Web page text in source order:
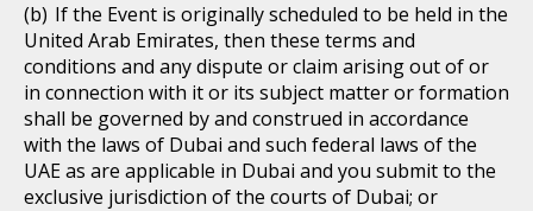
If the Event is originally scheduled to be held in the
United Arab Emirates, then these terms and
conditions and any dispute or claim arising out of or
in connection with it or its subject matter or formation
shall be governed by and construed in accordance
with the laws of Dubai and such federal laws of the
UAE as are applicable in Dubai and you submit to the
exclusive jurisdiction of the courts of Dubai; or